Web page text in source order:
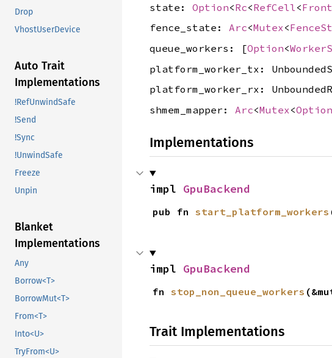
Drop
VhostUserDevice
Auto Trait
Implementations
!RefUnwindSafe
!Send
!Sync
!UnwindSafe
Freeze
Unpin
Blanket
Implementations
Any
Borrow<T>
BorrowMut<T>
From<T>
Into<U>
TryFrom<U>
state: Option<Rc<RefCell <
fence_state: Arc<Mutex<
queue_workers: [Option<
platform_worker_tx:
platform_worker_rx:
shmem_mapper: Arc<Mutex <Option
Implementations
impl GpuBackend
pub fn start_platform_workers
impl GpuBackend
fn stop_non_queue_workers
Trait Implementations